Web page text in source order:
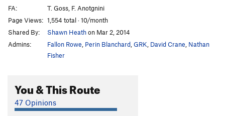
Dickheads S5.13a
Da Riddler
S5.12b/c
Dull Boy
Dull Boy direct exit
No Random Guy Penis
Resolve
FA:
T. Goss, F. Anotgnini
Page Views: 1,554 total · 10/month
Shared By:
Shawn Heathon Mar 2, 2014
Admins:
Fallon Rowe Perin Blanchard GRK David Crane Nathan
Fisher
You & This Route
47 Opinions